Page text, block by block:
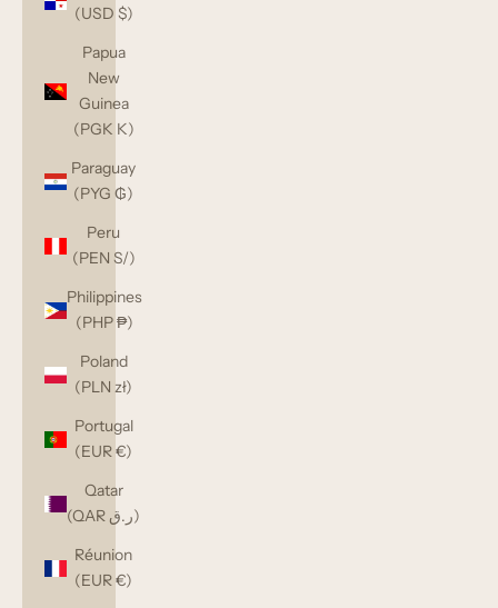
(USD $)
Papua
New
Guinea
(PGK K)
Paraguay
(PYG ₲)
Peru
(PEN S/)
Philippines
(PHP ₱)
Poland
(PLN zł)
Portugal
(EUR €)
Qatar
(QAR ر.ق)
Réunion
(EUR €)